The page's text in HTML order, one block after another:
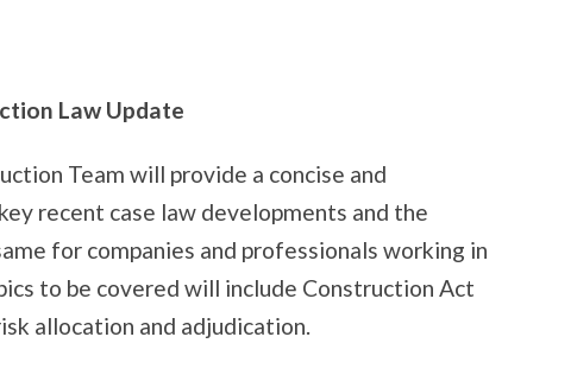
Law Update
Team will provide a concise and
recent case law developments and the
for companies and professionals working in
to be covered will include Construction Act
allocation and adjudication.